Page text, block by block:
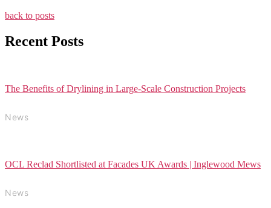
back to posts
Recent Posts
The Benefits of Drylining in Large-Scale Construction Projects
News
OCL Reclad Shortlisted at Facades UK Awards | Inglewood Mews
News